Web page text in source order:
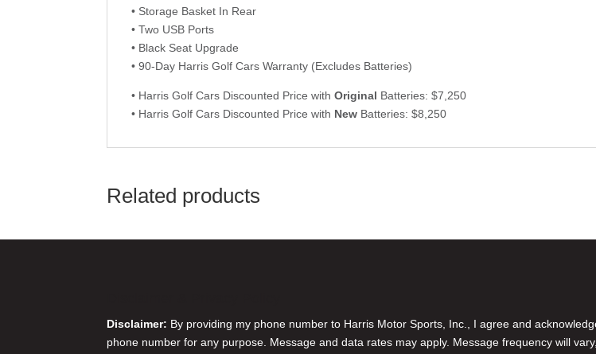
• Storage Basket In Rear
• Two USB Ports
• Black Seat Upgrade
• 90-Day Harris Golf Cars Warranty (Excludes Batteries)
• Harris Golf Cars Discounted Price withOriginal Batteries: $7,250
• Harris Golf Cars Discounted Price with New Batteries: $8,250
Related products
Disclaimer: By providing my phone number to Harris Motor Sports, Inc., I agree and
phone number for any purpose. Message and data rates may apply. Message frequency will